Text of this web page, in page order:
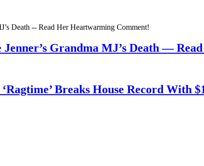
Grandma MJ’s Death —
Breaks House Record With